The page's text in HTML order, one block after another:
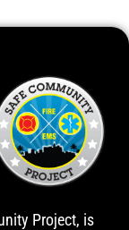
Project, is